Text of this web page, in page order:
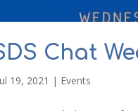
Chat
19, 2021 | Events